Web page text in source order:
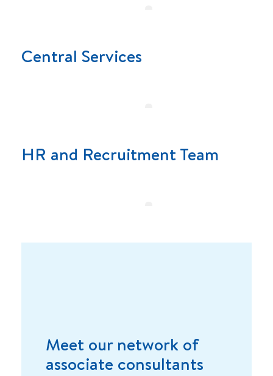
Central Services
HR and Recruitment Team
Meet our network of
associate consultants